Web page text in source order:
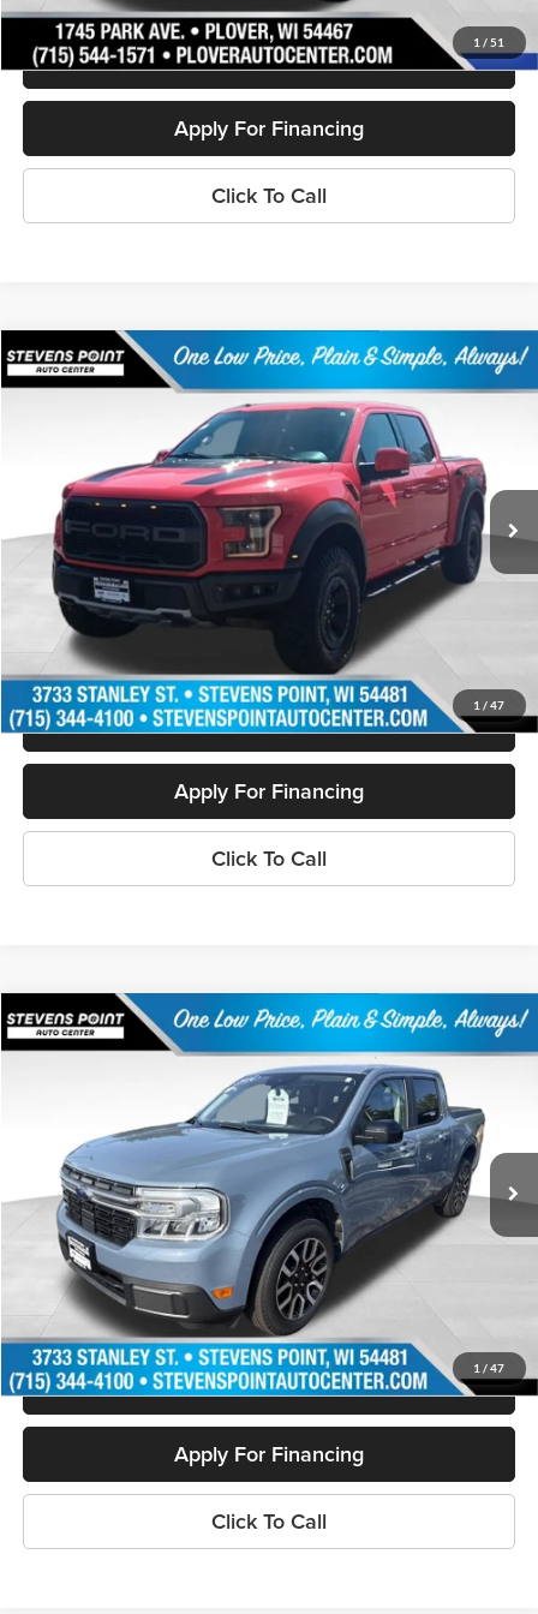
1 / 51
Schedule Test Drive
Apply For Financing
Click To Call
1 / 47
2018Ford F-150Raptor
Price Drop
1FTFW1RG3JFA06419Stock: Model:W1R
Available 110,335 mi Ext. Int.
$33,394
OUR BEST PRICE:
Less
Doc Fee
+$399
Internet Price
$33,394
Personalize My Payment
Schedule Test Drive
Apply For Financing
Click To Call
Compare Vehicle
1 / 47
2024Ford Maverick
3FTTW8S90RRA10322Stock: 268223A Model:W8S
Available 33,240 mi Ext.
$32,050
OUR BEST PRICE:
Less
Doc Fee
+$399
Internet Price
Personalize My Payment
Schedule Test Drive
Apply For Financing
Click To Call
Compare Vehicle